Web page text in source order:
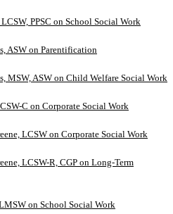
PPSC on School Social Work
ASW on Parentification
MSW, ASW on Child Welfare Social Work
C on Corporate Social Work
LCSW on Corporate Social Work
LCSW-R, CGP on Long-Term
on School Social Work